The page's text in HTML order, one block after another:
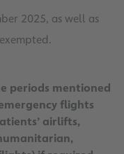
2025, as well as
periods mentioned
flights
airlifts,